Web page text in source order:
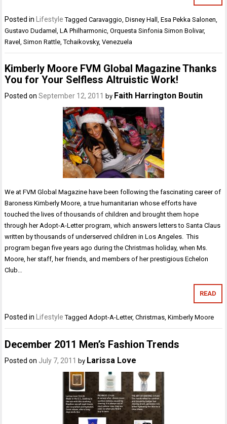
Posted inLifestyle TaggedCaravaggio ,Disney Hall ,Esa Pekka Salonen
Gustavo Dudamel ,LA Philharmonic ,Orquesta Sinfonia Simon Bolivar,
Ravel ,Simon Rattle ,Tchaikovsky,Venezuela
Kimberly Moore FVM Global Magazine Thanks
You for Your Selfless Altruistic Work!
Posted onSeptember 12, 2011 by Faith Harrington Boutin
We at FVM Global Magazine have been following the fascinating career of
Baroness Kimberly Moore, a true humanitarian whose efforts have
touched the lives of thousands of children and brought them hope
through her Adopt-A-Letter program, which answers letters to Santa Claus
written by thousands of underserved children in Los Angeles. This
program began five years ago during the Christmas holiday, when Ms.
Moore, her staff, her friends, and members of her prestigious Echelon
Club…
READ
Posted in Lifestyle TaggedAdopt-A-Letter,Christmas,Kimberly Moore
December 2011 Men’s Fashion Trends
Posted on July 7, 2011 by Larissa Love